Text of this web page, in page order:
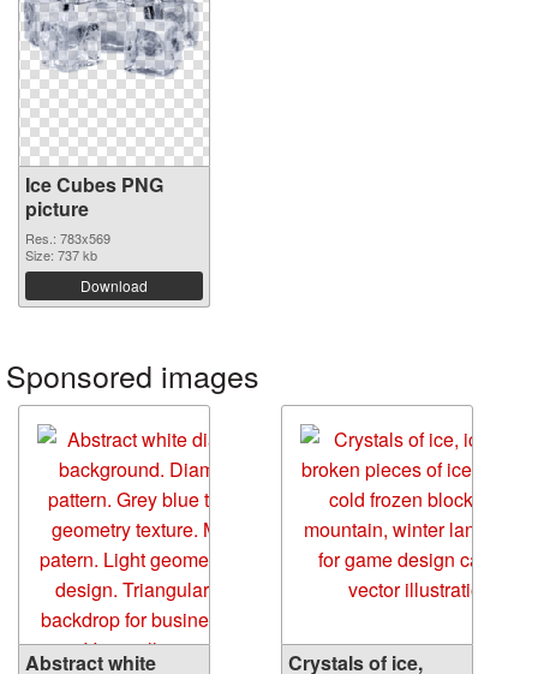
Ice Cubes PNG
picture
Res.: 783x569
Size: 737 kb
Download
Sponsored images
Abstract white
Crystals of ice,